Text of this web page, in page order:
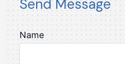
Send Message
Name